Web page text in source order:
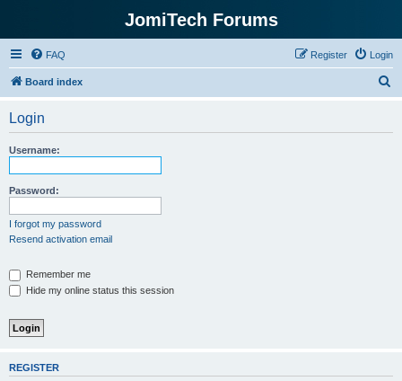
JomiTech Forums
FAQ Login
Register
Board index
Login
Username:
Password:
I forgot my password
Resend activation email
Remember me
Hide my online status this session
REGISTER